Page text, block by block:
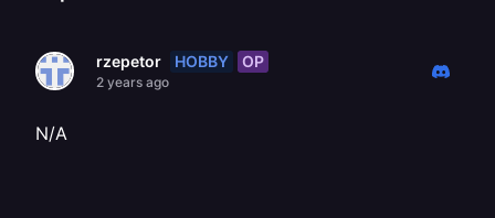
rzepetor HOBBY OP
2 years ago
N/A